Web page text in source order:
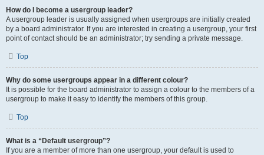
How do I become a usergroup leader?
A usergroup leader is usually assigned when usergroups are initially created
by a board administrator. If you are interested in creating a usergroup, your first
point of contact should be an administrator; try sending a private message.
Top
Why do some usergroups appear in a different colour?
It is possible for the board administrator to assign a colour to the members of a
usergroup to make it easy to identify the members of this group.
Top
What is a “Default usergroup”?
If you are a member of more than one usergroup, your default is used to